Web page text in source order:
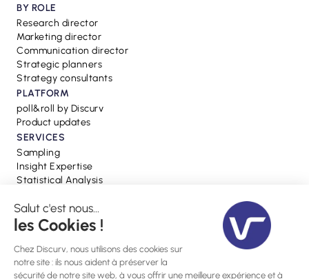
BY ROLE
Research director
Marketing director
Communication director
Strategic planners
Strategy consultants
PLATFORM
poll&roll by Discurv
Product updates
SERVICES
Sampling
Insight Expertise
Statistical Analysis
Blog
Webinars
Glossary